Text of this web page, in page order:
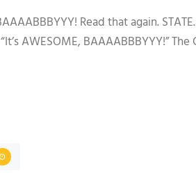
Read that again.
AWESOME, BAAAABBBYYY!”